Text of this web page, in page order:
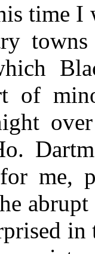
time I
of
me,
in